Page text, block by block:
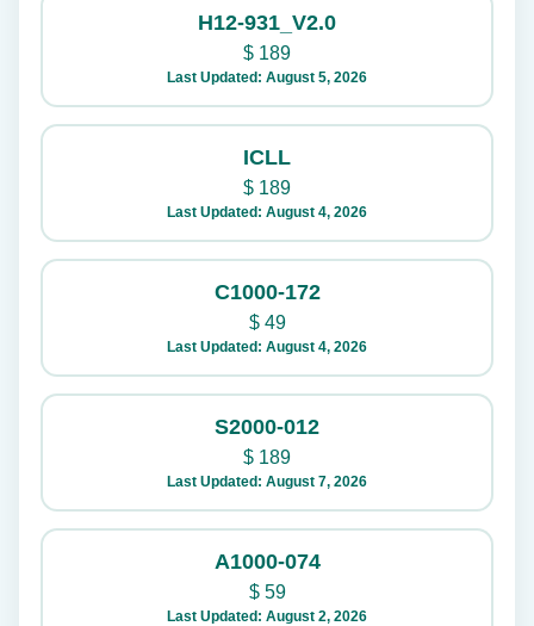
H12-931_V2.0
$ 189
Last Updated: August 5, 2026
ICLL
$ 189
Last Updated: August 4, 2026
C1000-172
$49
Last Updated: August 4, 2026
S2000-012
$ 189
Last Updated: August 7, 2026
A1000-074
$59
Last Updated: August 2, 2026